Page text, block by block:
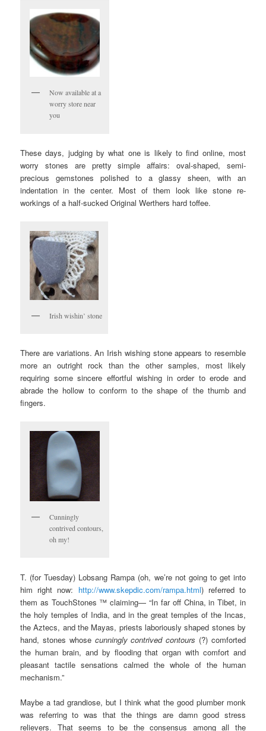
Now available at a
worry store near
you
These days, judging by what one is likely to find online, most
worry stones are pretty simple affairs: oval-shaped, semi-
precious gemstones polished to a glassy sheen, with an
indentation in the center. Most of them look like stone re-
workings of a half-sucked Original Werthers hard toffee.
Irish wishin’ stone
There are variations. An Irish wishing stone appears to resemble
more an outright rock than the other samples, most likely
requiring some sincere effortful wishing in order to erode and
abrade the hollow to conform to the shape of the thumb and
fingers.
Cunningly
contrived contours,
oh my!
T. (for Tuesday) Lobsang Rampa (oh, we’re not going to get into
him right now: http://www.skepdic.com/rampa.html) referred to
them as TouchStones ™ claiming— “In far off China, in Tibet, in
the holy temples of India, and in the great temples of the Incas,
the Aztecs, and the Mayas, priests laboriously shaped stones by
hand, stones whose cunningly contrived contours (?) comforted
the human brain, and by flooding that organ with comfort and
pleasant tactile sensations calmed the whole of the human
mechanism.”
Maybe a tad grandiose, but I think what the good plumber monk
was referring to was that the things are damn good stress
relievers. That seems to be the consensus among all the